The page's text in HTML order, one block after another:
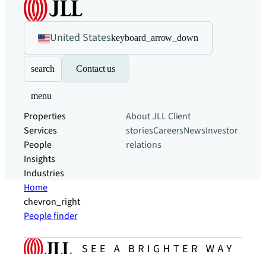
United Stateskeyboard_arrow_down
search Contact us
menu
Properties
Services
People
Insights
Industries
About JLLClient
storiesCareersNewsInvestor
relations
Home
chevron_right
People finder